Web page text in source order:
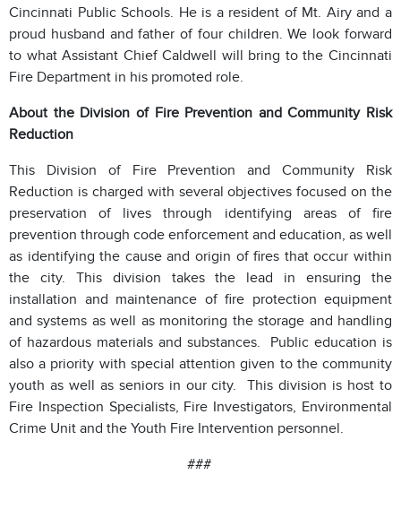
Cincinnati Public Schools. He is a resident of Mt. Airy and a
proud husband and father of four children. We look forward
to what Assistant Chief Caldwell will bring to the Cincinnati
Fire Department in his promoted role.
About the Division of Fire Prevention and Community Risk
Reduction
This Division of Fire Prevention and Community Risk
Reduction is charged with several objectives focused on the
preservation of lives through identifying areas of fire
prevention through code enforcement and education, as well
as identifying the cause and origin of fires that occur within
the city. This division takes the lead in ensuring the
installation and maintenance of fire protection equipment
and systems as well as monitoring the storage and handling
of hazardous materials and substances. Public education is
also a priority with special attention given to the community
youth as well as seniors in our city. This division is host to
Fire Inspection Specialists, Fire Investigators, Environmental
Crime Unit and the Youth Fire Intervention personnel.
###